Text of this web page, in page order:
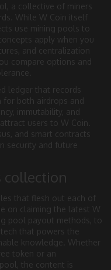
, a collective of miners
. While W Coin itself
use mining pools to
apply when you
and centralization
compare options and
ledger that records
for both airdrops and
immutability, and
users to W Coin.
and smart contracts
security and future
collection
that flesh out each of
on claiming the latest W
pool payout methods, to
that powers the
knowledge. Whether
token or an
the content is